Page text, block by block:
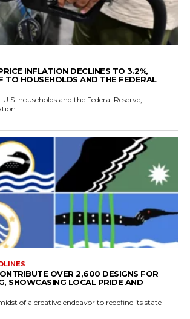
INFLATION DECLINES TO 3.2%,
TO HOUSEHOLDS AND THE FEDERAL
households and the Federal Reserve,
OVER 2,600 DESIGNS FOR
SHOWCASING LOCAL PRIDE AND
of a creative endeavor to redefine its state